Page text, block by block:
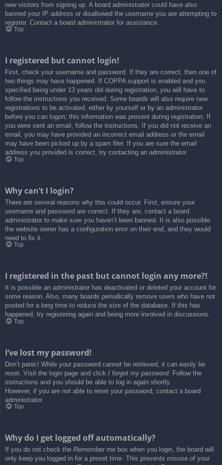
new visitors from signing up. A board administrator could have also
banned your IP address or disallowed the username you are attempting to
register. Contact a board administrator for assistance.
Top
I registered but cannot login!
First, check your username and password. If they are correct, then one of
two things may have happened. If COPPA support is enabled and you
specified being under 13 years old during registration, you will have to
follow the instructions you received. Some boards will also require new
registrations to be activated, either by yourself or by an administrator
before you can logon; this information was present during registration. If
you were sent an email, follow the instructions. If you did not receive an
email, you may have provided an incorrect email address or the email
may have been picked up by a spam filer. If you are sure the email
address you provided is correct, try contacting an administrator.
Top
Why can’t I login?
There are several reasons why this could occur. First, ensure your
username and password are correct. If they are, contact a board
administrator to make sure you haven’t been banned. It is also possible
the website owner has a configuration error on their end, and they would
need to fix it.
Top
I registered in the past but cannot login any more?!
It is possible an administrator has deactivated or deleted your account for
some reason. Also, many boards periodically remove users who have not
posted for a long time to reduce the size of the database. If this has
happened, try registering again and being more involved in discussions.
Top
I’ve lost my password!
Don’t panic! While your password cannot be retrieved, it can easily be
reset. Visit the login page and click I forgot my password. Follow the
instructions and you should be able to log in again shortly.
However, if you are not able to reset your password, contact a board
administrator.
Top
Why do I get logged off automatically?
If you do not check the Remember me box when you login, the board will
only keep you logged in for a preset time. This prevents misuse of your